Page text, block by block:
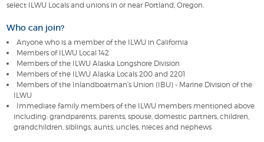
select ILWU Locals and unions in or near Portland, Oregon.
Who can join?
Anyone who is a member of the ILWU in California
Members of ILWU Local 142
Members of the ILWU Alaska Longshore Division
Members of the ILWU Alaska Locals 200 and 2201
Members of the Inlandboatman’s Union (IBU) - Marine Division of the
ILWU
Immediate family members of the ILWU members mentioned above
including: grandparents, parents, spouse, domestic partners, children,
grandchildren, siblings, aunts, uncles, nieces and nephews